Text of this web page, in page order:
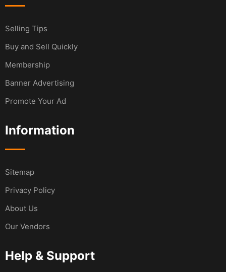
Selling Tips
Buy and Sell Quickly
Membership
Banner Advertising
Promote Your Ad
Information
Sitemap
Privacy Policy
About Us
Our Vendors
Help & Support